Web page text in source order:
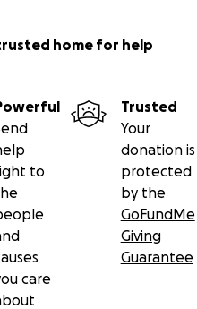
home for help
to
care
Trusted
Your
donation is
protected
by the
GoFundMe
Giving
Guarantee